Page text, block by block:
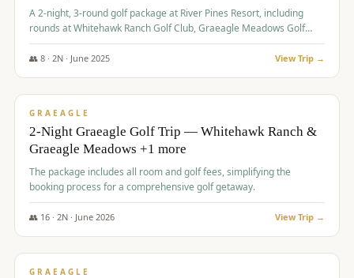
A 2-night, 3-round golf package at River Pines Resort, including
rounds at Whitehawk Ranch Golf Club, Graeagle Meadows Golf
Course, and Grizzly Ranch Golf Club GC.
👥 8· 2N · June 2025 View Trip →
$675/pp
GRAEAGLE
2-Night Graeagle Golf Trip — Whitehawk Ranch &
Graeagle Meadows +1 more
The package includes all room and golf fees, simplifying the
booking process for a comprehensive golf getaway.
👥 16· 2N · June 2026 View Trip →
$685/pp
GRAEAGLE